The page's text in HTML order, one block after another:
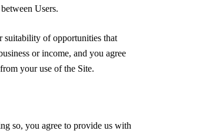
Users.
suitability of opportunities that
or income, and you agree
your use of the Site.
so, you agree to provide us with